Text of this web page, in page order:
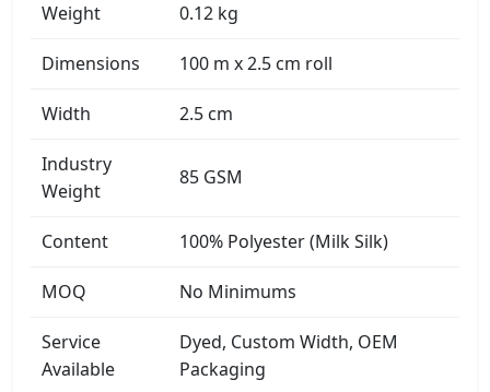
Weight 0.12 kg
Dimensions 100 m x 2.5 cm roll
Width 2.5 cm
Industry
Weight
85 GSM
Content 100% Polyester (Milk Silk)
MOQ No Minimums
Service
Available
Dyed, Custom Width, OEM
Packaging